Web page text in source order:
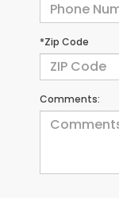
*Zip Code
Comments: